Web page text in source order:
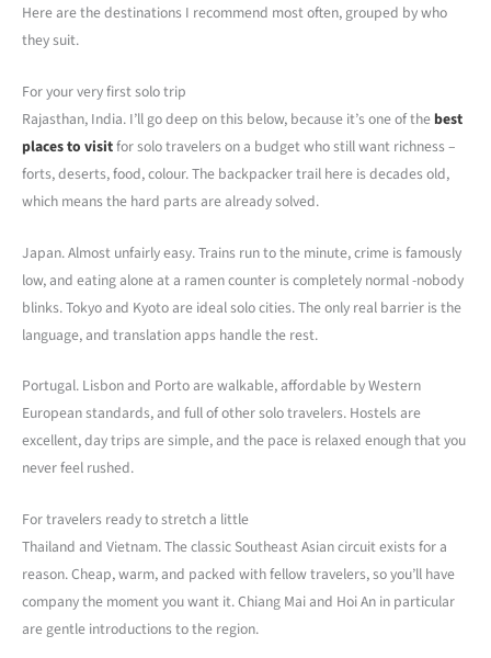
Here are the destinations I recommend most often, grouped by who
they suit.
For your very first solo trip
Rajasthan, India. I’ll go deep on this below, because it’s one of the best
places to visitfor solo travelers on a budget who still want richness –
forts, deserts, food, colour. The backpacker trail here is decades old,
which means the hard parts are already solved.
Japan. Almost unfairly easy. Trains run to the minute, crime is famously
low, and eating alone at a ramen counter is completely normal -nobody
blinks. Tokyo and Kyoto are ideal solo cities. The only real barrier is the
language, and translation apps handle the rest.
Portugal. Lisbon and Porto are walkable, affordable by Western
European standards, and full of other solo travelers. Hostels are
excellent, day trips are simple, and the pace is relaxed enough that you
never feel rushed.
For travelers ready to stretch a little
Thailand and Vietnam. The classic Southeast Asian circuit exists for a
reason. Cheap, warm, and packed with fellow travelers, so you’ll have
company the moment you want it. Chiang Mai and Hoi An in particular
are gentle introductions to the region.